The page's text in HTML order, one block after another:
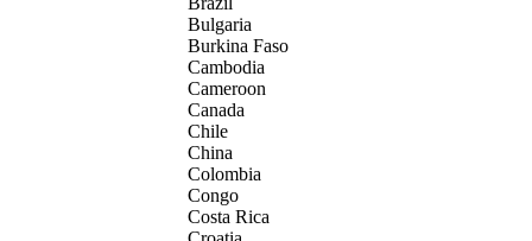
Bulgaria
Burkina Faso
Cambodia
Cameroon
Canada
Chile
China
Colombia
Congo
Costa Rica